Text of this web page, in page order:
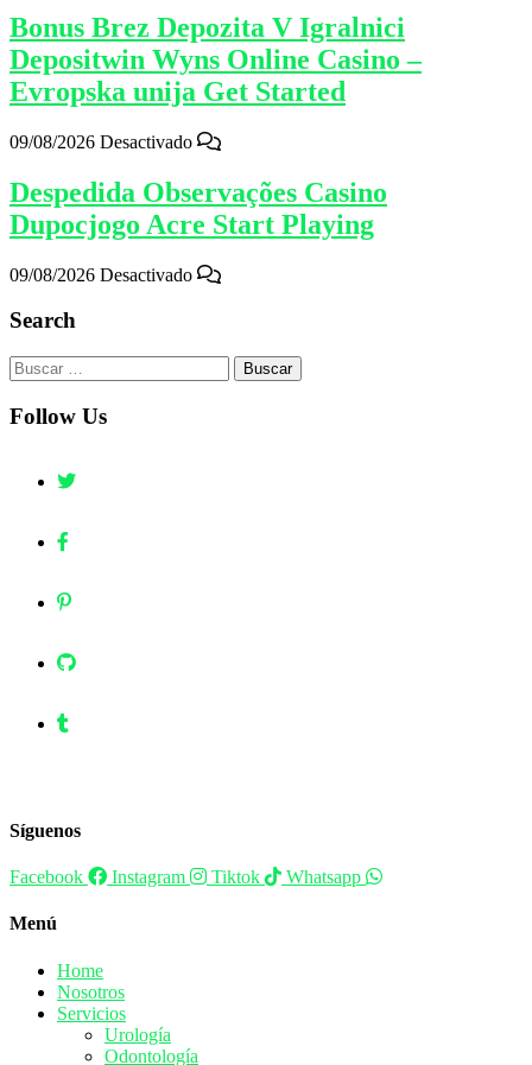
Bonus Brez Depozita V Igralnici
Depositwin Wyns Online Casino –
Evropska unija Get Started
09/08/2026 Desactivado
Despedida Observações Casino
Dupocjogo Acre Start Playing
09/08/2026 Desactivado
Search
Buscar:
Follow Us
Síguenos
Facebook Instagram Tiktok Whatsapp
Menú
Home
Nosotros
Servicios
Urología
Odontología